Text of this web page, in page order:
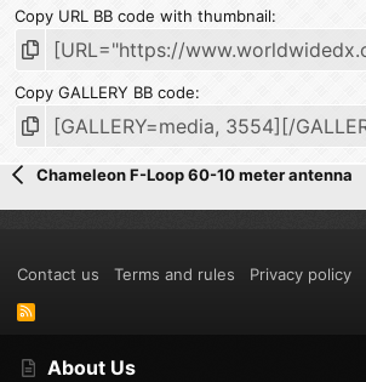
Copy URL BB code with thumbnail
Copy GALLERY BB code
Chameleon F-Loop 60-10 meter antenna
About Us
Contact us Terms and rules Privacy policy
R